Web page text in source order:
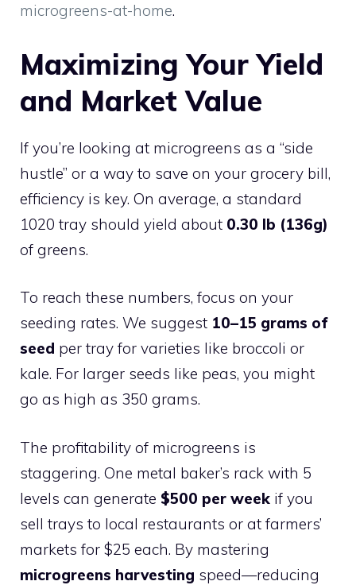
microgreens-at-home.
Maximizing Your Yield
and Market Value
If you’re looking at microgreens as a “side
hustle” or a way to save on your grocery bill,
efficiency is key. On average, a standard
1020 tray should yield about 0.30 lb (136g)
of greens.
To reach these numbers, focus on your
seeding rates. We suggest 10–15 grams of
seed per tray for varieties like broccoli or
kale. For larger seeds like peas, you might
go as high as 350 grams.
The profitability of microgreens is
staggering. One metal baker’s rack with 5
levels can generate $500 per week if you
sell trays to local restaurants or at farmers’
markets for $25 each. By mastering
microgreens harvesting speed—reducing